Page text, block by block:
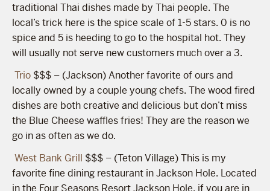
traditional Thai dishes made by Thai people. The
local’s trick here is the spice scale of 1-5 stars. 0 is no
spice and 5 is heeding to go to the hospital hot. They
will usually not serve new customers much over a 3.
Trio $$$ – (Jackson) Another favorite of ours and
locally owned by a couple young chefs. The wood fired
dishes are both creative and delicious but don’t miss
the Blue Cheese waffles fries! They are the reason we
go in as often as we do.
West Bank Grill $$$ – (Teton Village) This is my
favorite fine dining restaurant in Jackson Hole. Located